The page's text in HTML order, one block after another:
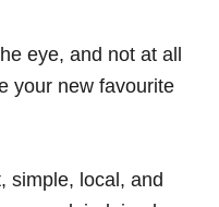
eye, and not at all
your new favourite
simple, local, and